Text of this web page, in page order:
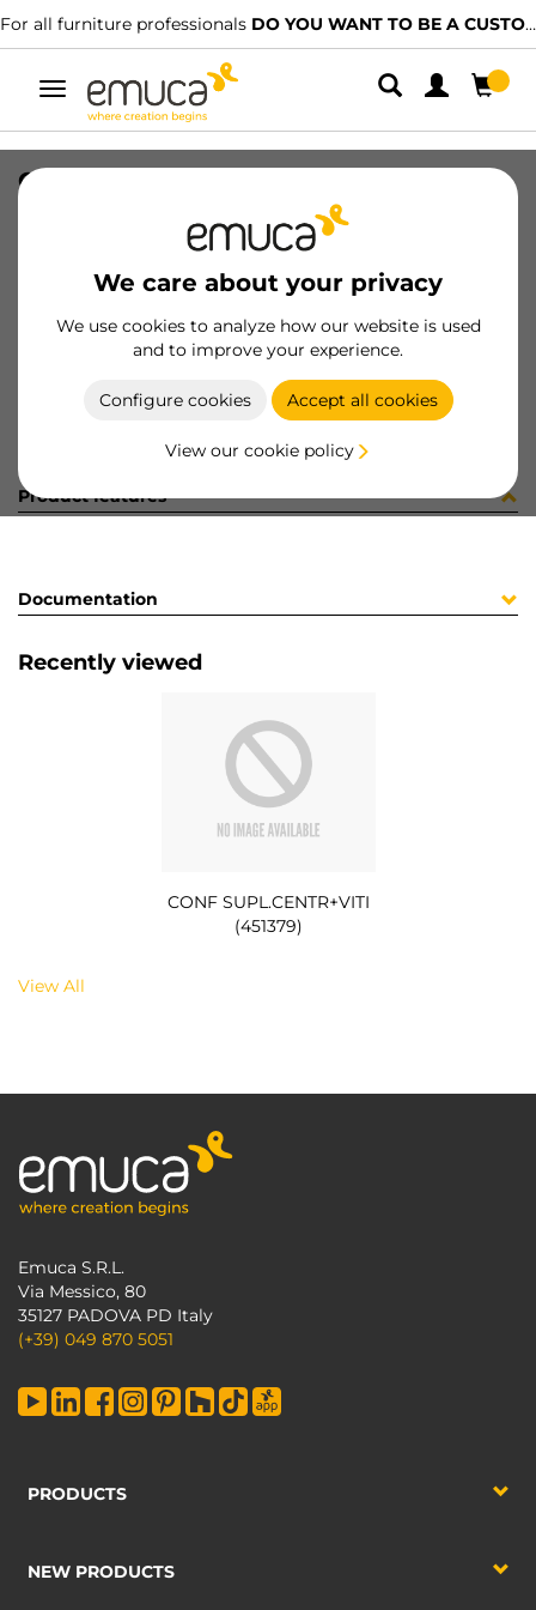
For all furniture professionals DO YOU WANT TO BE A CUSTOMER?
Toggle
navigation
We care about your privacy
We use cookies to analyze how our website is used
and to improve your experience.
Configure cookies Accept all cookies
View our cookie policy
CONF SUPL.CENTR+VITI (451379)
8432393282831
Product sheet
Product features
Documentation
Recently viewed
CONF SUPL.CENTR+VITI
(451379)
View All
Emuca S.R.L.
Via Messico, 80
35127 PADOVA PD Italy
(+39) 049 870 5051
PRODUCTS
NEW PRODUCTS